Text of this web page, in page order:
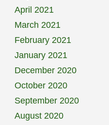
April 2021
March 2021
February 2021
January 2021
December 2020
October 2020
September 2020
August 2020